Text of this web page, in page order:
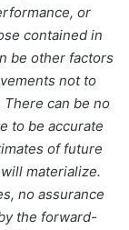
or
contained in
be other factors
not to
can be no
to be accurate
of future
materialize.
no assurance
the forward-